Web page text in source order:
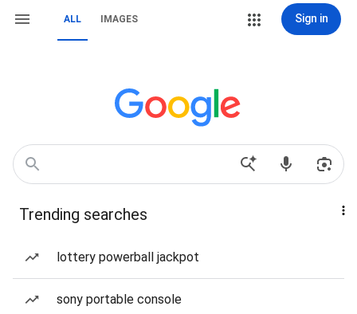
ALL IMAGES Sign in
Trending searches
lottery powerball jackpot
sony portable console